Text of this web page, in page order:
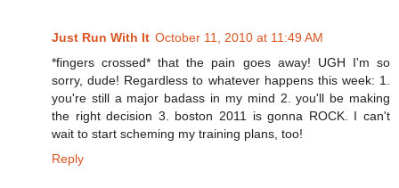
Just Run With It October 11, 2010 at 11:49 AM
*fingers crossed* that the pain goes away! UGH I'm so
sorry, dude! Regardless to whatever happens this week: 1.
you're still a major badass in my mind 2. you'll be making
the right decision 3. boston 2011 is gonna ROCK. I can't
wait to start scheming my training plans, too!
Reply